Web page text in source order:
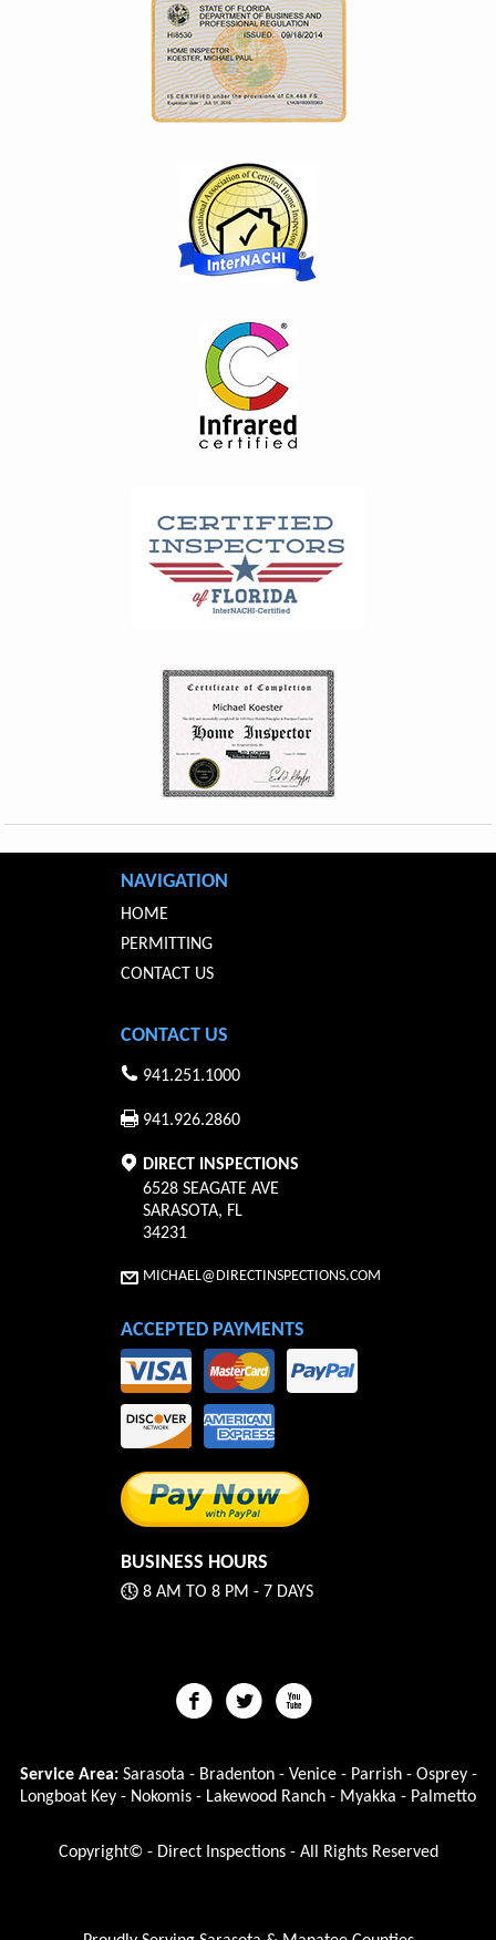
NAVIGATION
HOME
PERMITTING
CONTACT US
CONTACT US
941.251.1000
941.926.2860
DIRECT INSPECTIONS
6528 SEAGATE AVE
SARASOTA, FL
34231
MICHAEL@DIRECTINSPECTIONS.COM
ACCEPTED PAYMENTS
BUSINESS HOURS
8 AM TO 8 PM - 7 DAYS
Service Area: Sarasota - Bradenton - Venice - Parrish - Osprey -
Longboat Key - Nokomis - Lakewood Ranch - Myakka - Palmetto
Copyright© - Direct Inspections - All Rights Reserved